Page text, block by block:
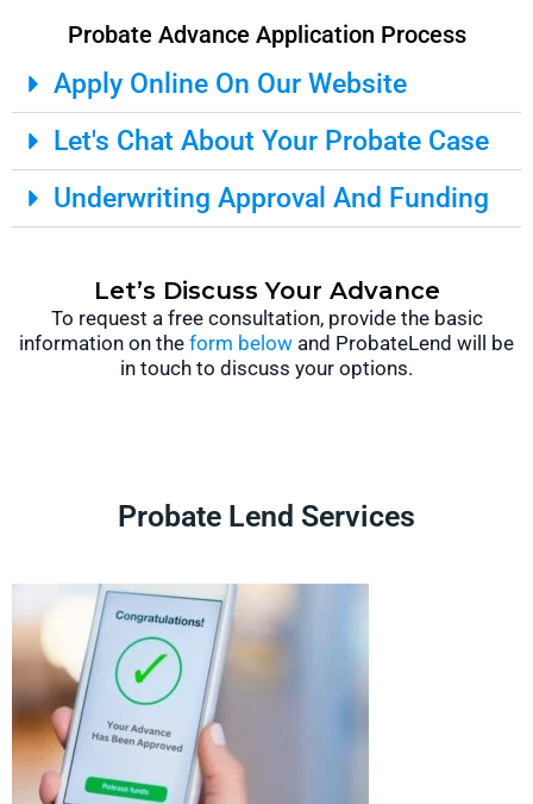
Probate Advance Application Process
Apply Online On Our Website
Let's Chat About Your Probate Case
Underwriting Approval And Funding
Let’s Discuss Your Advance
To request a free consultation, provide the basic
information on the form below and ProbateLend will be
in touch to discuss your options.
Probate Lend Services